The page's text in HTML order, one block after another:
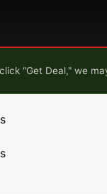
"Get Deal," we